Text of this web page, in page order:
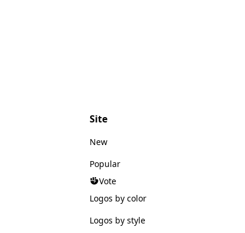
Site
New
Popular
Vote
Logos by color
Logos by style